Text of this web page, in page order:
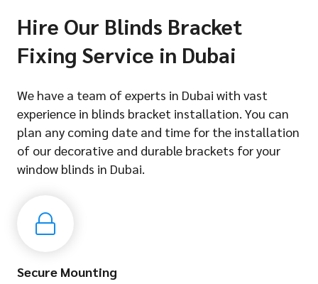
Hire Our Blinds Bracket
Fixing Service in Dubai
We have a team of experts in Dubai with vast
experience in blinds bracket installation. You can
plan any coming date and time for the installation
of our decorative and durable brackets for your
window blinds in Dubai.
Secure Mounting